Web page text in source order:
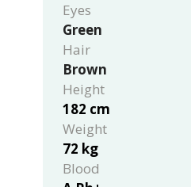
Eyes
Green
Hair
Brown
Height
182 cm
Weight
72 kg
Blood